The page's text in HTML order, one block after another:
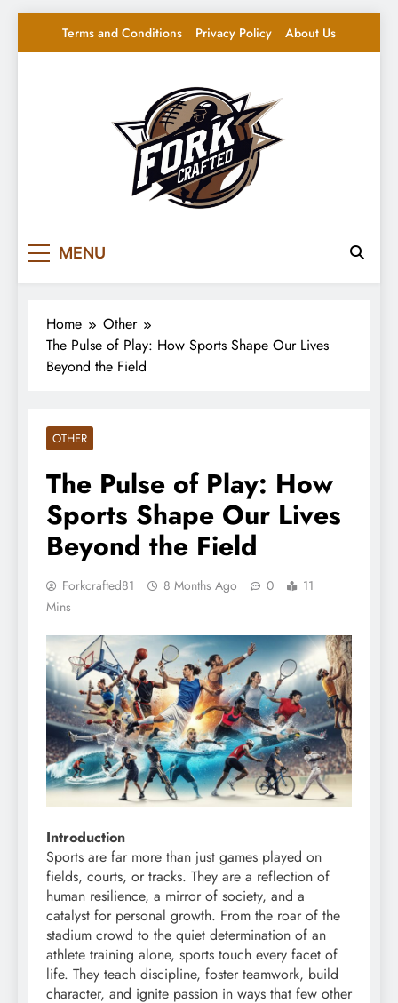
Terms and Conditions Privacy Policy About Us
MENU
Home
Other
The Pulse of Play: How Sports Shape Our Lives
Beyond the Field
OTHER
The Pulse of Play: How
Sports Shape Our Lives
Beyond the Field
Forkcrafted81 8 Months Ago 0
11
Mins
Introduction
Sports are far more than just games played on
fields, courts, or tracks. They are a reflection of
human resilience, a mirror of society, and a
catalyst for personal growth. From the roar of the
stadium crowd to the quiet determination of an
athlete training alone, sports touch every facet of
life. They teach discipline, foster teamwork, build
character, and ignite passion in ways that few other